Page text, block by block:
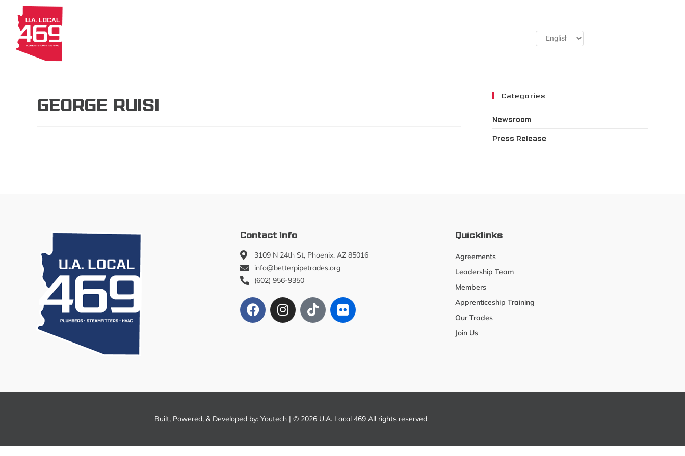
GEORGE RUISI Categories
Newsroom
Press Release
Contact Info
3109 N 24th St, Phoenix, AZ 85016
info@betterpipetrades.org
(602) 956-9350
Quicklinks
Agreements
Leadership Team
Members
Apprenticeship Training
Our Trades
Join Us
Built, Powered, & Developed by: Youtech| © 2026 U.A. Local 469 All rights reserved